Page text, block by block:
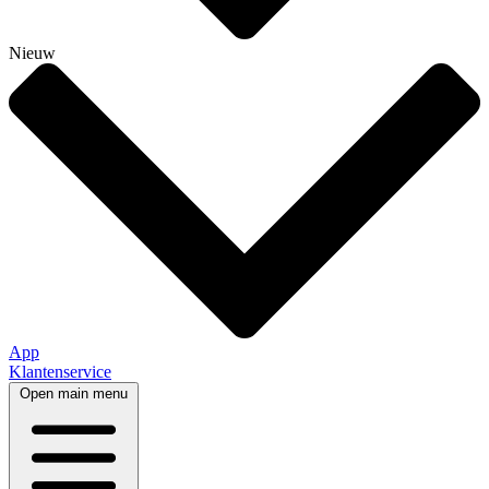
Nieuw
App
Klantenservice
Open main menu